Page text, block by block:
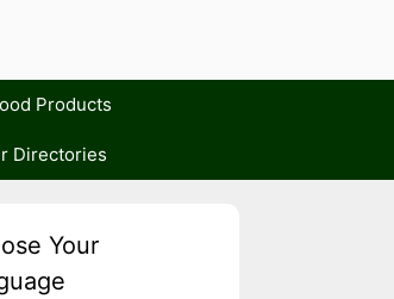
Products
Directories
Your